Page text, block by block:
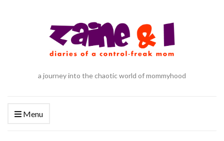
a journey into the chaotic world of mommyhood
Menu